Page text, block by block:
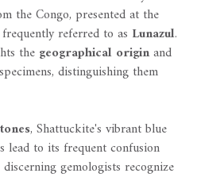
the Congo, presented at the
referred to as Lunazul.
the geographical originand
distinguishing them
, Shattuckite's vibrant blue
lead to its frequent confusion
gemologists recognize